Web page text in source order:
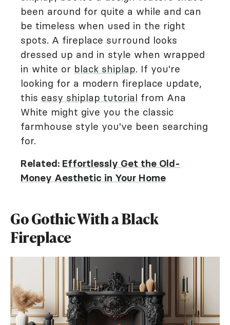
been around for quite a while and can
be timeless when used in the right
spots. A fireplace surround looks
dressed up and in style when wrapped
in white or black shiplap. If you're
looking for a modern fireplace update,
this easy shiplap tutorial from Ana
White might give you the classic
farmhouse style you've been searching
for.
Related: Effortlessly Get the Old-
Money Aesthetic in Your Home
Go Gothic With a Black
Fireplace